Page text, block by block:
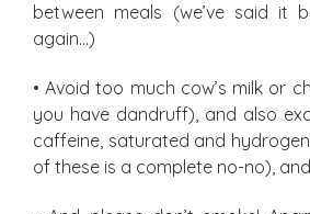
between meals (we’ve said it
again…)
• Avoid too much cow’s milk or
you have dandruff), and also
caffeine, saturated and
of these is a complete no-no),